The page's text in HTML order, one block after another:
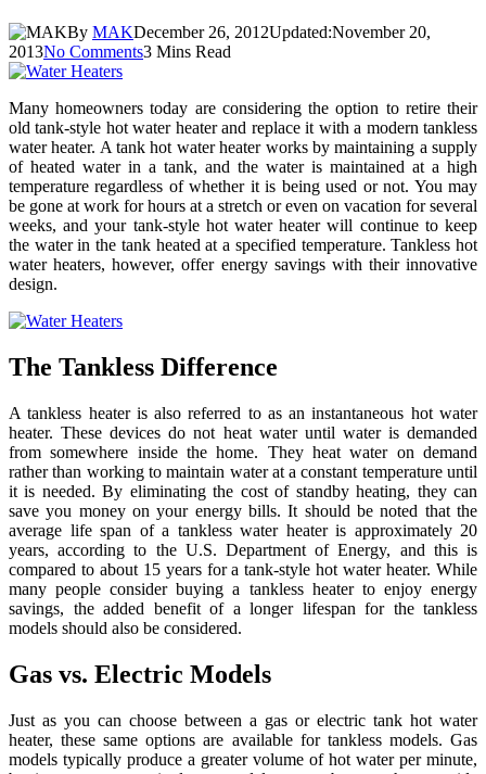
By MAKDecember 26, 2012Updated:November 20,
2013No Comments3 Mins Read
Many homeowners today are considering the option to retire their
old tank-style hot water heater and replace it with a modern tankless
water heater. A tank hot water heater works by maintaining a supply
of heated water in a tank, and the water is maintained at a high
temperature regardless of whether it is being used or not. You may
be gone at work for hours at a stretch or even on vacation for several
weeks, and your tank-style hot water heater will continue to keep
the water in the tank heated at a specified temperature. Tankless hot
water heaters, however, offer energy savings with their innovative
design.
The Tankless Difference
A tankless heater is also referred to as an instantaneous hot water
heater. These devices do not heat water until water is demanded
from somewhere inside the home. They heat water on demand
rather than working to maintain water at a constant temperature until
it is needed. By eliminating the cost of standby heating, they can
save you money on your energy bills. It should be noted that the
average life span of a tankless water heater is approximately 20
years, according to the U.S. Department of Energy, and this is
compared to about 15 years for a tank-style hot water heater. While
many people consider buying a tankless heater to enjoy energy
savings, the added benefit of a longer lifespan for the tankless
models should also be considered.
Gas vs. Electric Models
Just as you can choose between a gas or electric tank hot water
heater, these same options are available for tankless models. Gas
models typically produce a greater volume of hot water per minute,